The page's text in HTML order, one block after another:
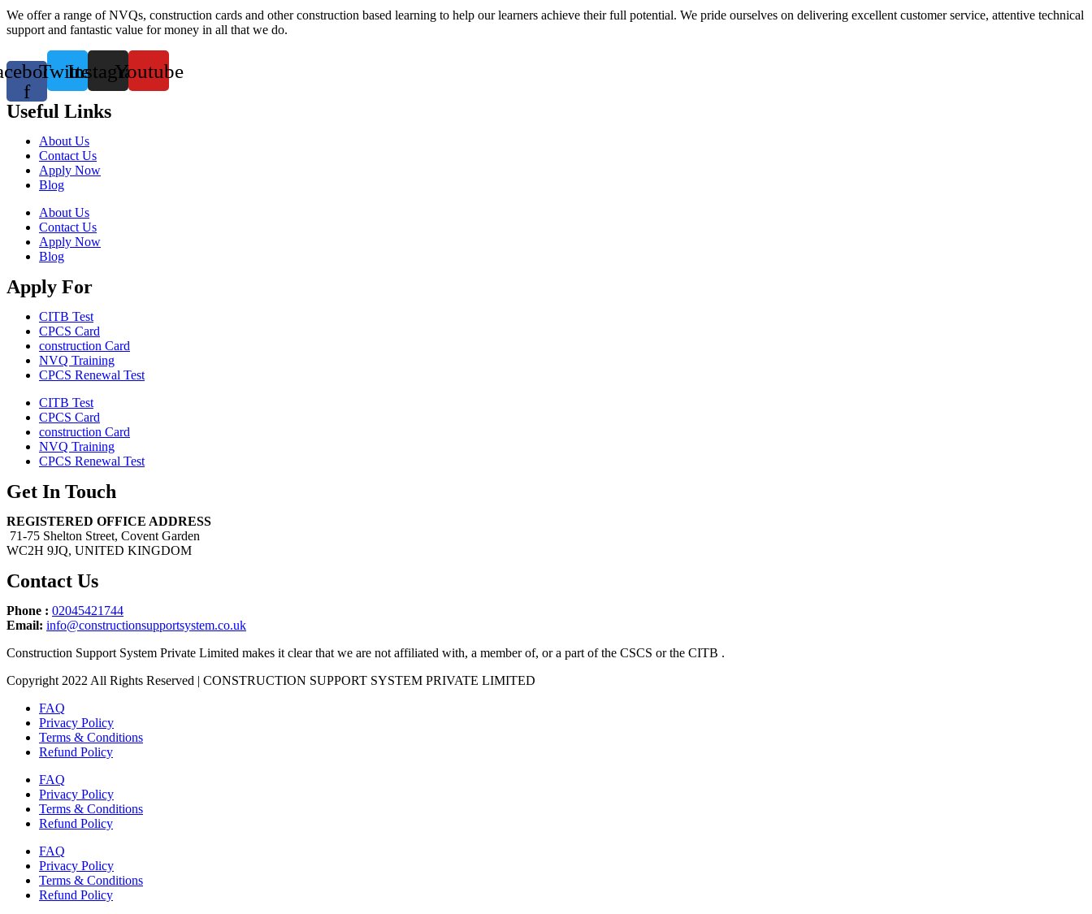
We offer a range of NVQs, construction cards and other construction based learning to help our learners achieve their full potential. We pride ourselves on delivering excellent customer service, attentive technical
support and fantastic value for money in all that we do.
f
TwitterInstagramYoutube
Useful Links
About Us
Contact Us
Apply Now
Blog
About Us
Contact Us
Apply Now
Blog
Apply For
CITB Test
CPCS Card
construction Card
NVQ Training
CPCS Renewal Test
CITB Test
CPCS Card
construction Card
NVQ Training
CPCS Renewal Test
Get In Touch
REGISTERED OFFICE ADDRESS
71-75 Shelton Street, Covent Garden
WC2H 9JQ, UNITED KINGDOM
Contact Us
Phone : 02045421744
Email: info@constructionsupportsystem.co.uk
Construction Support System Private Limited makes it clear that we are not affiliated with, a member of, or a part of the CSCS or the CITB .
Copyright 2022 All Rights Reserved | CONSTRUCTION SUPPORT SYSTEM PRIVATE LIMITED
FAQ
Privacy Policy
Terms & Conditions
Refund Policy
FAQ
Privacy Policy
Terms & Conditions
Refund Policy
FAQ
Privacy Policy
Terms & Conditions
Refund Policy